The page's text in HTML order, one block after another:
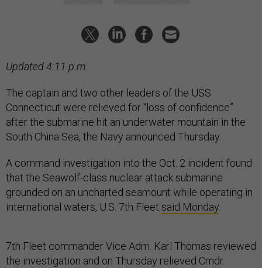
Updated 4:11 p.m.
The captain and two other leaders of the USS
Connecticut were relieved for “loss of confidence”
after the submarine hit an underwater mountain in the
South China Sea, the Navy announced Thursday.
A command investigation into the Oct. 2 incident found
that the Seawolf-class nuclear attack submarine
grounded on an uncharted seamount while operating in
international waters, U.S. 7th Fleet said Monday
7th Fleet commander Vice Adm. Karl Thomas reviewed
the investigation and on Thursday relieved Cmdr.